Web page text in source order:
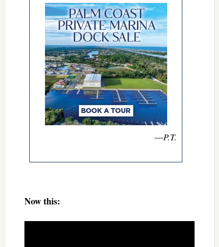
—P.T.
Now this: